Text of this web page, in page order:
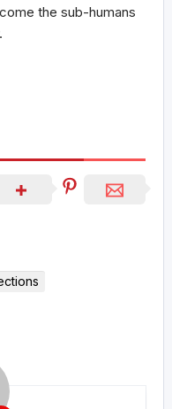
the sub-humans